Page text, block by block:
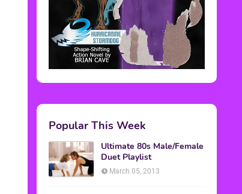
Popular This Week
Ultimate 80s Male/Female
Duet Playlist
March 05, 2013